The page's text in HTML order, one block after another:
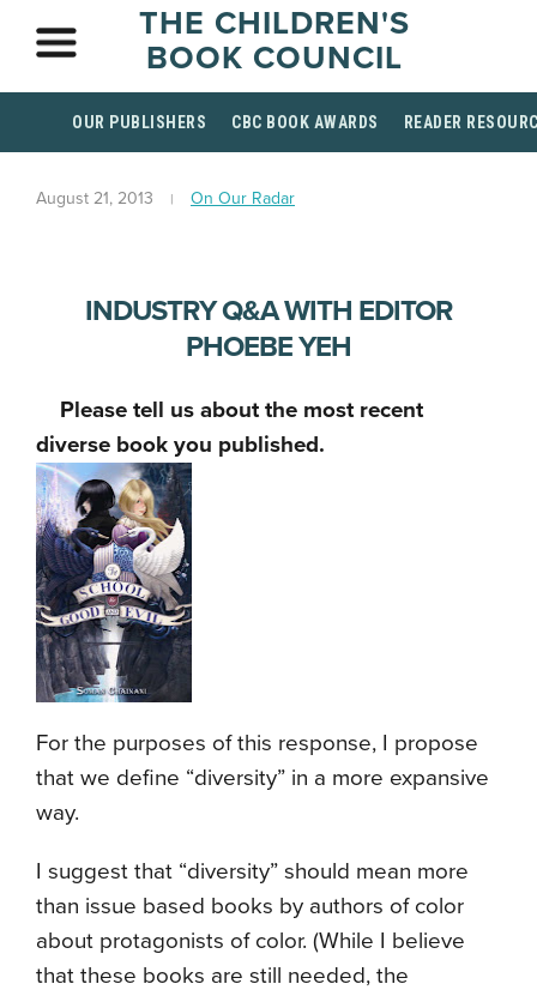
THE CHILDREN'S
BOOK COUNCIL
OUR PUBLISHERS CBC BOOK AWARDS READER
August 21, 2013 On Our Radar
INDUSTRY Q&A WITH EDITOR
PHOEBE YEH
Please tell us about the most recent
diverse book you published.
For the purposes of this response, I propose
that we define “diversity” in a more expansive
way.
I suggest that “diversity” should mean more
than issue based books by authors of color
about protagonists of color. (While I believe
that these books are still needed, the